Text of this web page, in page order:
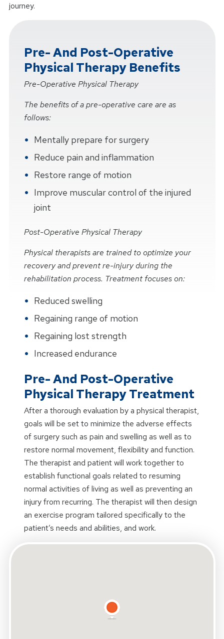
journey.
Pre- And Post-Operative
Physical Therapy Benefits
Pre-Operative Physical Therapy
The benefits of a pre-operative care are as
follows:
Mentally prepare for surgery
Reduce pain and inflammation
Restore range of motion
Improve muscular control of the injured
joint
Post-Operative Physical Therapy
Physical therapists are trained to optimize your
recovery and prevent re-injury during the
rehabilitation process. Treatment focuses on:
Reduced swelling
Regaining range of motion
Regaining lost strength
Increased endurance
Pre- And Post-Operative
Physical Therapy Treatment
After a thorough evaluation by a physical therapist,
goals will be set to minimize the adverse effects
of surgery such as pain and swelling as well as to
restore normal movement, flexibility and function.
The therapist and patient will work together to
establish functional goals related to resuming
normal activities of living as well as preventing an
injury from recurring. The therapist will then design
an exercise program tailored specifically to the
patient’s needs and abilities, and work.